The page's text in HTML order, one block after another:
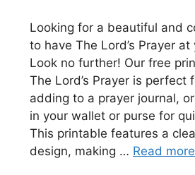
Looking for a beautiful and
to have The Lord’s Prayer
Look no further! Our free
The Lord’s Prayer is perfect
adding to a prayer journal,
in your wallet or purse for
This printable features a
design, making … Read more